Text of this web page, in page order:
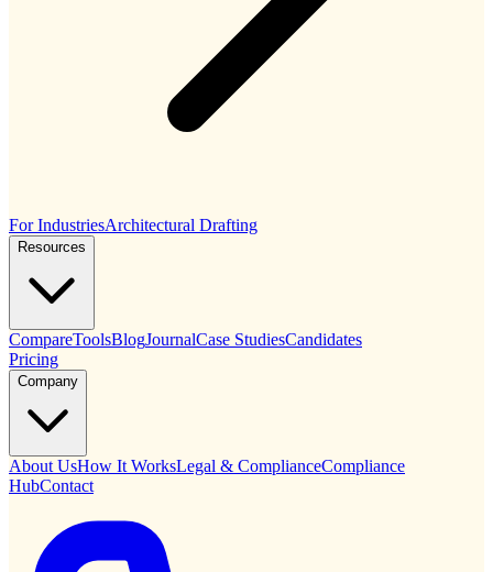
For IndustriesArchitectural Drafting
Resources
CompareToolsBlogJournalCase StudiesCandidates
Pricing
Company
About UsHow It WorksLegal & ComplianceCompliance
HubContact